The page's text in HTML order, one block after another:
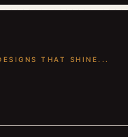
THAT SHINE...